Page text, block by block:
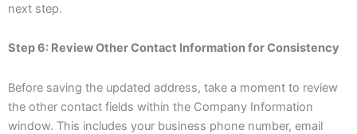
next step.
Step 6: Review Other Contact Information for Consistency
Before saving the updated address, take a moment to review
the other contact fields within the Company Information
window. This includes your business phone number, email